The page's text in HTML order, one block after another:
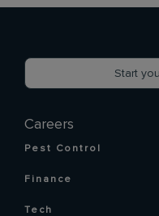
Careers
Pest Control
Finance
Tech